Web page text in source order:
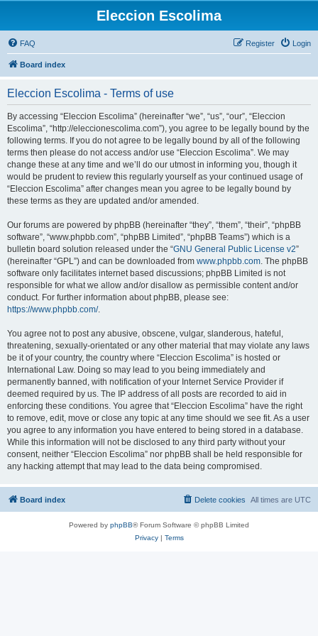
Eleccion Escolima
FAQ Login
Register
Board index
Eleccion Escolima - Terms of use
By accessing “Eleccion Escolima” (hereinafter “we”, “us”, “our”, “Eleccion
Escolima”, “http://eleccionescolima.com”), you agree to be legally bound by the
following terms. If you do not agree to be legally bound by all of the following
terms then please do not access and/or use “Eleccion Escolima”. We may
change these at any time and we’ll do our utmost in informing you, though it
would be prudent to review this regularly yourself as your continued usage of
“Eleccion Escolima” after changes mean you agree to be legally bound by
these terms as they are updated and/or amended.
Our forums are powered by phpBB (hereinafter “they”, “them”, “their”, “phpBB
software”, “www.phpbb.com”, “phpBB Limited”, “phpBB Teams”) which is a
bulletin board solution released under the “GNU General Public License v2”
(hereinafter “GPL”) and can be downloaded from www.phpbb.com. The phpBB
software only facilitates internet based discussions; phpBB Limited is not
responsible for what we allow and/or disallow as permissible content and/or
conduct. For further information about phpBB, please see:
https://www.phpbb.com/.
You agree not to post any abusive, obscene, vulgar, slanderous, hateful,
threatening, sexually-orientated or any other material that may violate any laws
be it of your country, the country where “Eleccion Escolima” is hosted or
International Law. Doing so may lead to you being immediately and
permanently banned, with notification of your Internet Service Provider if
deemed required by us. The IP address of all posts are recorded to aid in
enforcing these conditions. You agree that “Eleccion Escolima” have the right
to remove, edit, move or close any topic at any time should we see fit. As a user
you agree to any information you have entered to being stored in a database.
While this information will not be disclosed to any third party without your
consent, neither “Eleccion Escolima” nor phpBB shall be held responsible for
any hacking attempt that may lead to the data being compromised.
Board index All times are UTC
Delete cookies
Powered by phpBB® Forum Software © phpBB Limited
Privacy| Terms